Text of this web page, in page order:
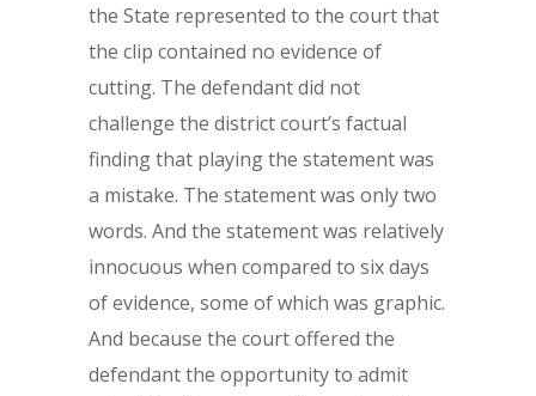
the State represented to the court that
the clip contained no evidence of
cutting. The defendant did not
challenge the district court’s factual
finding that playing the statement was
a mistake. The statement was only two
words. And the statement was relatively
innocuous when compared to six days
of evidence, some of which was graphic.
And because the court offered the
defendant the opportunity to admit